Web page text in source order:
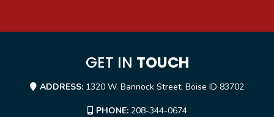
GET IN TOUCH
ADDRESS: 1320 W. Bannock Street, Boise ID 83702
PHONE:208-344-0674